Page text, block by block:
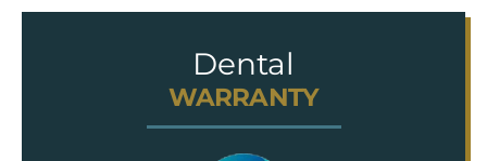
Dental
WARRANTY